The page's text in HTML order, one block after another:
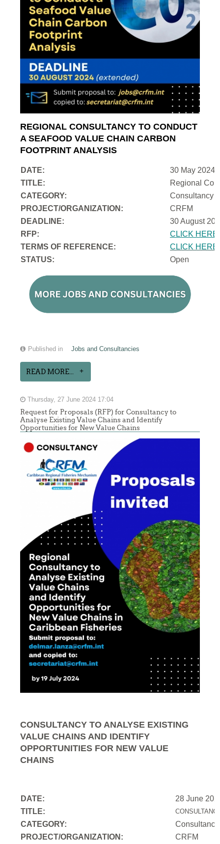
REGIONAL CONSULTANCY TO CONDUCT
A SEAFOOD VALUE CHAIN CARBON
FOOTPRINT ANALYSIS
DATE:
30 May 2024
TITLE:
Regional
CATEGORY:
Consultancy
PROJECT/ORGANIZATION:
CRFM
DEADLINE:
30 August
RFP:
CLICK HERE
TERMS OF REFERENCE:
CLICK HERE
STATUS:
Open
Published in Jobs and Consultancies
READ MORE...
Thursday, 27 June 2024 17:04
Request for Proposals (RFP) for Consultancy to
Analyse Existing Value Chains and Identify
Opportunities for New Value Chains
CONSULTANCY TO ANALYSE EXISTING
VALUE CHAINS AND IDENTIFY
OPPORTUNITIES FOR NEW VALUE
CHAINS
DATE:
28 June
TITLE:
CATEGORY:
Consultancy
PROJECT/ORGANIZATION:
CRFM